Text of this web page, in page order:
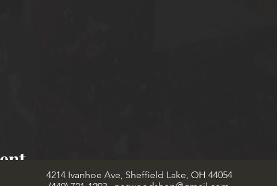
4214 Ivanhoe Ave, Sheffield Lake, OH 44054